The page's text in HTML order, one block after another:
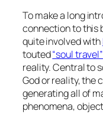
To make a long
connection to this
quite involved with
touted“soul travel”
reality. Central to
God or reality, the
generating all of
phenomena,